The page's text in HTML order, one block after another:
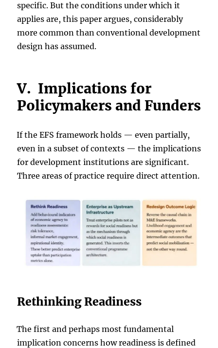
specific. But the conditions under which it
applies are, this paper argues, considerably
more common than conventional development
design has assumed.
V. Implications for
Policymakers and Funders
If the EFS framework holds — even partially,
even in a subset of contexts — the implications
for development institutions are significant.
Three areas of practice require direct attention.
Rethinking Readiness
The first and perhaps most fundamental
implication concerns how readiness is defined